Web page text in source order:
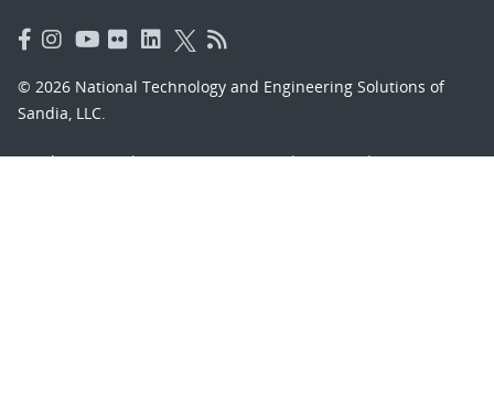
© 2026 National Technology and Engineering Solutions of
Sandia, LLC.
Sandia National Laboratoriesis a multimission laboratory